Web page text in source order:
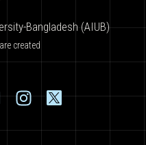
Bangladesh (AIUB)
created